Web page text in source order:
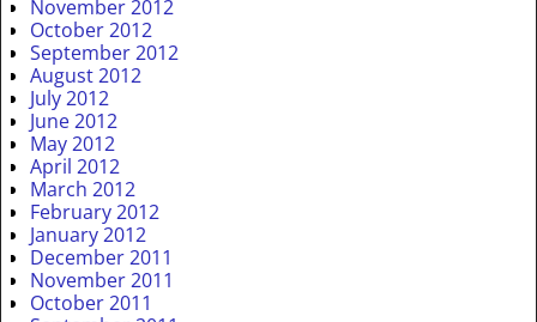
November 2012
October 2012
September 2012
August 2012
July 2012
June 2012
May 2012
April 2012
March 2012
February 2012
January 2012
December 2011
November 2011
October 2011